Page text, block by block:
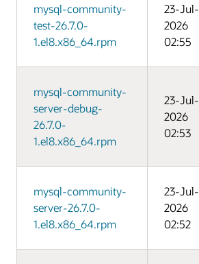
mysql-community-
test-26.7.0-
1.el8.x86_64.rpm
23-Jul-
2026
02:55
mysql-community-
server-debug-
26.7.0-
1.el8.x86_64.rpm
23-Jul-
2026
02:53
mysql-community-
server-26.7.0-
1.el8.x86_64.rpm
23-Jul-
2026
02:52